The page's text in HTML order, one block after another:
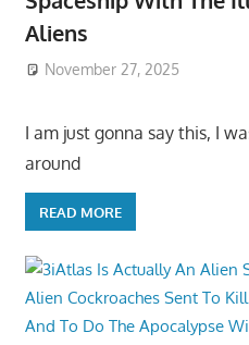
Aliens
November 27, 2025
I am just gonna say this, I
around
READ MORE